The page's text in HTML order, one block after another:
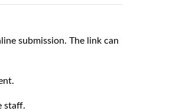
submission. The link can
staff.